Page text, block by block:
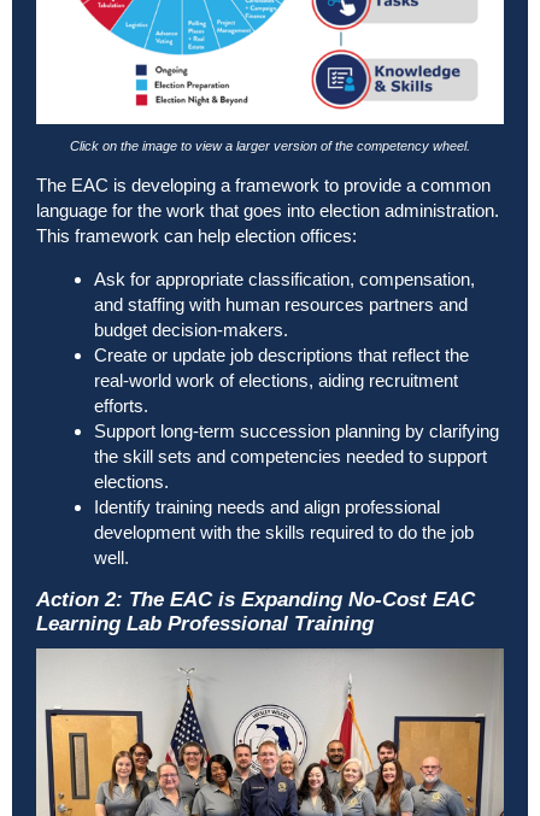
Click on the image to view a larger version of the competency wheel.
The EAC is developing a framework to provide a common
language for the work that goes into election administration.
This framework can help election offices:
Ask for appropriate classification, compensation,
and staffing with human resources partners and
budget decision-makers.
Create or update job descriptions that reflect the
real-world work of elections, aiding recruitment
efforts.
Support long-term succession planning by clarifying
the skill sets and competencies needed to support
elections.
Identify training needs and align professional
development with the skills required to do the job
well.
Action 2: The EAC is Expanding No-Cost EAC
Learning Lab Professional Training